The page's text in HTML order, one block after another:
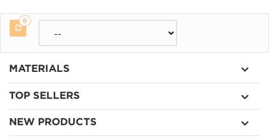
0
MATERIALS
TOP SELLERS
NEW PRODUCTS